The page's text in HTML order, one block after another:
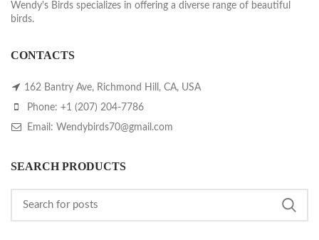
Wendy's Birds specializes in offering a diverse range of beautiful
birds.
CONTACTS
162 Bantry Ave, Richmond Hill, CA, USA
Phone: +1 (207) 204-7786
Email: Wendybirds70@gmail.com
SEARCH PRODUCTS